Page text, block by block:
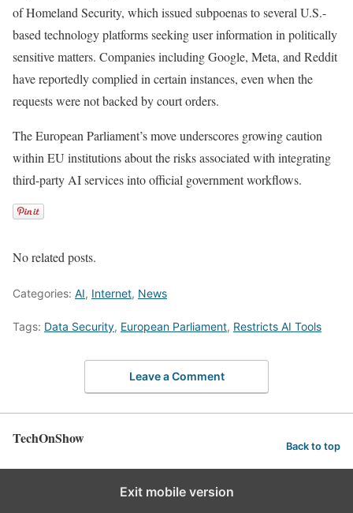
of Homeland Security, which issued subpoenas to several U.S.-
based technology platforms seeking user information in politically
sensitive matters. Companies including Google, Meta, and Reddit
have reportedly complied in certain instances, even when the
requests were not backed by court orders.
The European Parliament’s move underscores growing caution
within EU institutions about the risks associated with integrating
third-party AI services into official government workflows.
No related posts.
Categories: AI, Internet, News
Tags: Data Security, European Parliament, Restricts AI Tools
Leave a Comment
TechOnShow Back to top
Exit mobile version